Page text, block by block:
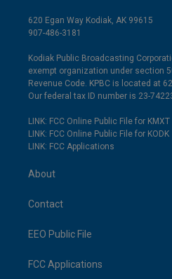
620 Egan Way Kodiak, AK 99615
907-486-3181
Kodiak Public Broadcasting
exempt organization under section
Revenue Code. KPBC is located at
Our federal tax ID number is 23-
LINK: FCC Online Public File for KMXT
LINK: FCC Online Public File for KODK
LINK: FCC Applications
About
Contact
EEO Public File
FCC Applications